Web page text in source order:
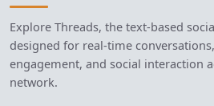
Explore Threads, the text-based
designed for real-time
engagement, and social interaction
network.